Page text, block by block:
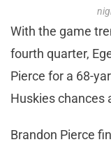
With the game
fourth quarter,
Pierce for a 68-
Huskies chances
Brandon Pierce